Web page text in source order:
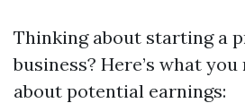
Thinking about starting a
business? Here’s what
about potential earnings: